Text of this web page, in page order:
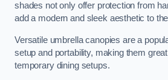
shades not only offer protection from
add a modern and sleek aesthetic to
Versatile umbrella canopies are a
setup and portability, making them
temporary dining setups.